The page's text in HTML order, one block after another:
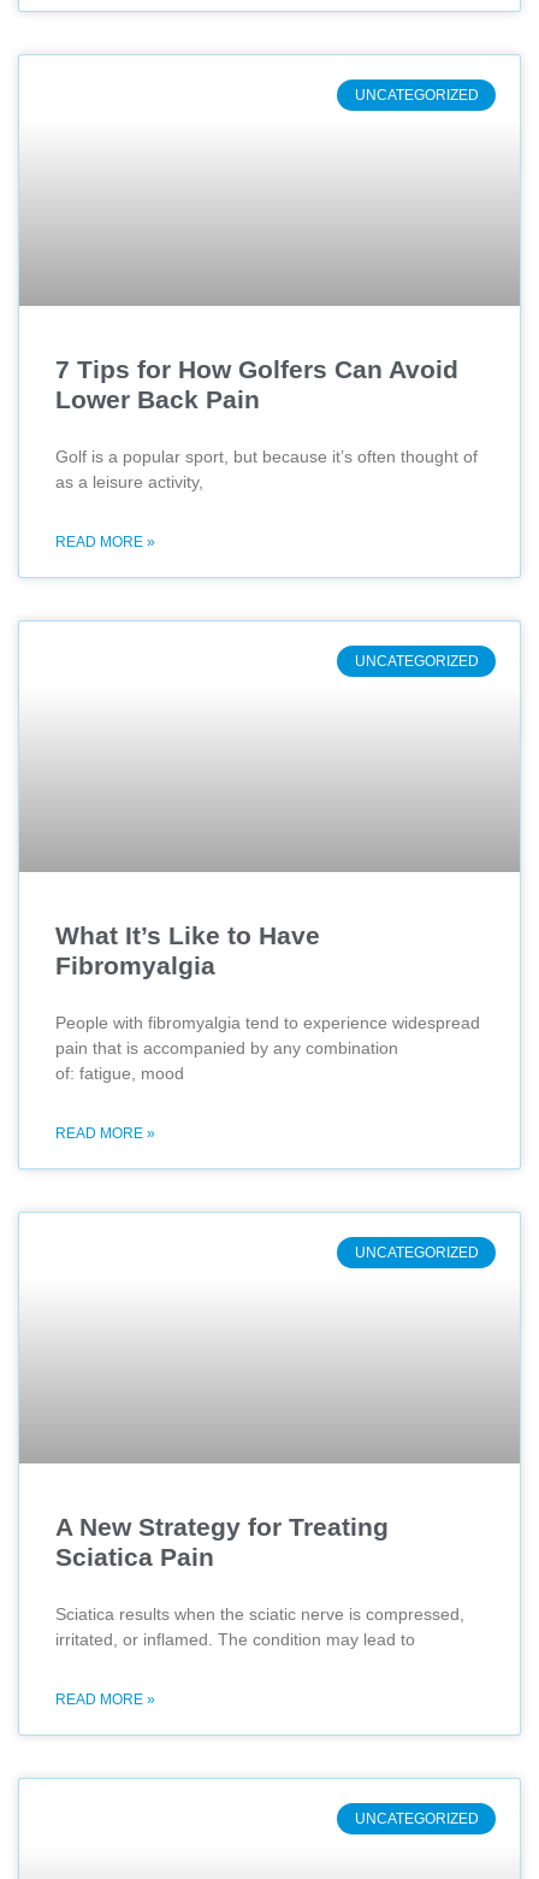
UNCATEGORIZED
7 Tips for How Golfers Can Avoid
Lower Back Pain
Golf is a popular sport, but because it’s often thought of
as a leisure activity,
READ MORE »
UNCATEGORIZED
What It’s Like to Have
Fibromyalgia
People with fibromyalgia tend to experience widespread
pain that is accompanied by any combination
of: fatigue, mood
READ MORE »
UNCATEGORIZED
A New Strategy for Treating
Sciatica Pain
Sciatica results when the sciatic nerve is compressed,
irritated, or inflamed. The condition may lead to
READ MORE »
UNCATEGORIZED